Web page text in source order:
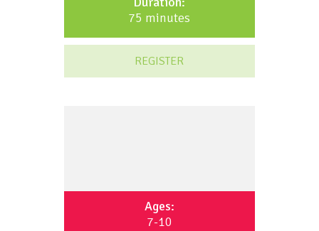
75 minutes
REGISTER
Ages:
7-10